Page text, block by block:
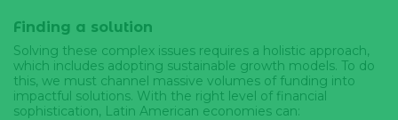
Finding a solution
Solving these complex issues requires a holistic approach,
which includes adopting sustainable growth models. To do
this, we must channel massive volumes of funding into
impactful solutions. With the right level of financial
sophistication, Latin American economies can: